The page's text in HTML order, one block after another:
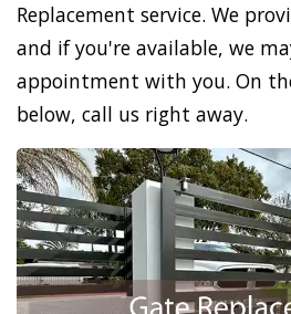
Replacement service. We
and if you're available, we
appointment with you. On
below, call us right away.